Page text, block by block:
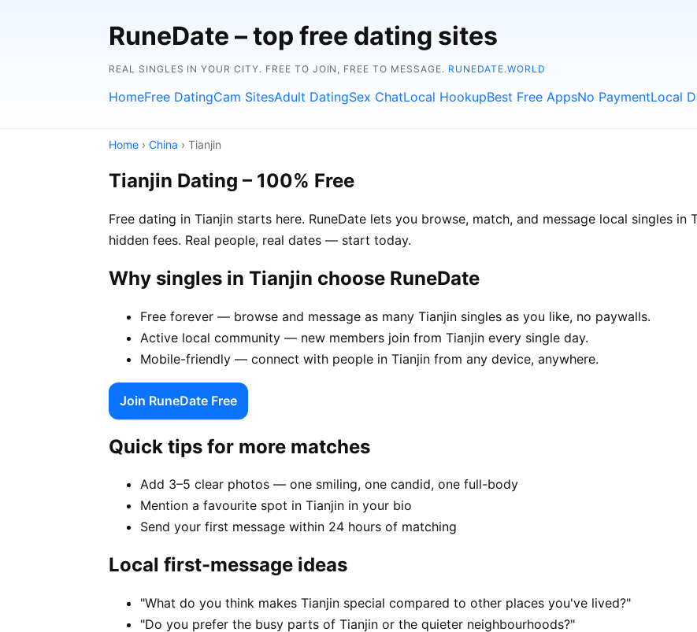
RuneDate – top free dating sites
REAL SINGLES IN YOUR CITY. FREE TO JOIN, FREE TO MESSAGE. RUNEDATE.WORLD
HomeFree DatingCam SitesAdult DatingSex ChatLocal HookupBest Free AppsNo PaymentLocal
Home › China › Tianjin
Tianjin Dating – 100% Free
Free dating in Tianjin starts here. RuneDate lets you browse, match, and message local singles
hidden fees. Real people, real dates — start today.
Why singles in Tianjin choose RuneDate
Free forever — browse and message as many Tianjin singles as you like, no paywalls.
Active local community — new members join from Tianjin every single day.
Mobile-friendly — connect with people in Tianjin from any device, anywhere.
Join RuneDate Free
Quick tips for more matches
Add 3–5 clear photos — one smiling, one candid, one full-body
Mention a favourite spot in Tianjin in your bio
Send your first message within 24 hours of matching
Local first-message ideas
"What do you think makes Tianjin special compared to other places you've lived?"
"Do you prefer the busy parts of Tianjin or the quieter neighbourhoods?"